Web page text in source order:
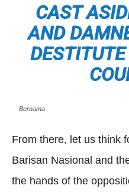
CAST
AND
Bernama
From there, let us think
Barisan Nasional and
the hands of the